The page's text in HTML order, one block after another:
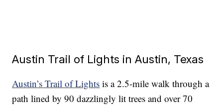
Austin Trail of Lights in Austin, Texas
Austin’s Trail of Lights is a 2.5-mile walk through a
path lined by 90 dazzlingly lit trees and over 70